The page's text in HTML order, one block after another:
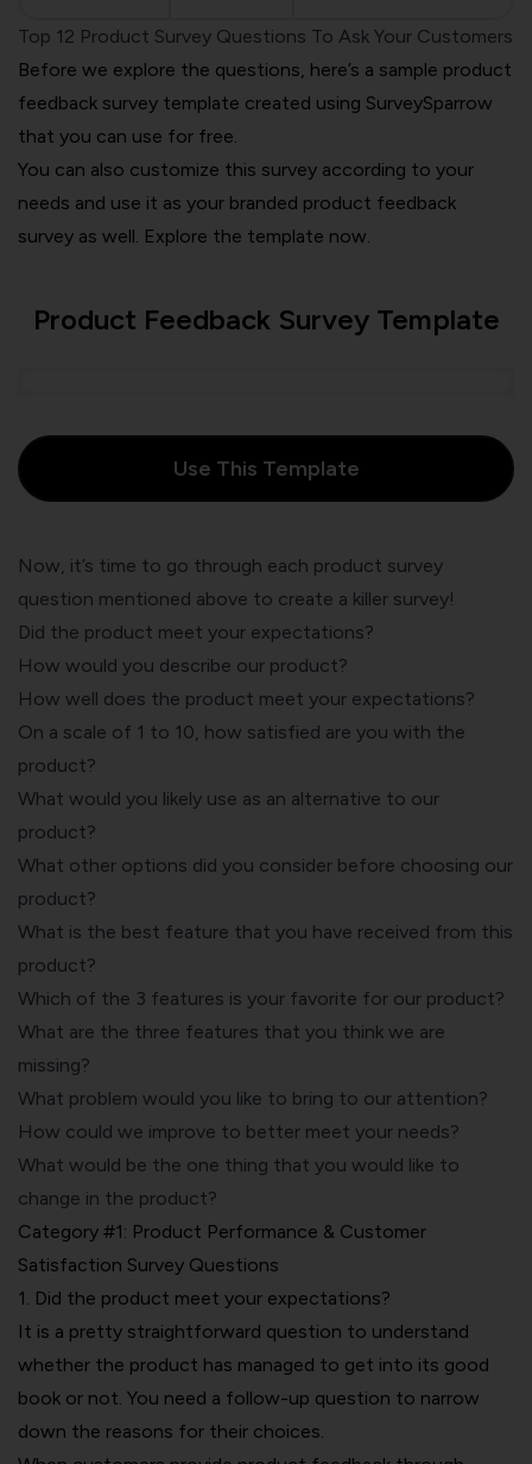
Top 12 Product Survey Questions To Ask Your Customers
Before we explore the questions, here’s a sample product
feedback survey template created using SurveySparrow
that you can use for free.
You can also customize this survey according to your
needs and use it as your branded product feedback
survey as well. Explore the template now.
Product Feedback Survey Template
Use This Template
Now, it’s time to go through each product survey
question mentioned above to create a killer survey!
Did the product meet your expectations?
How would you describe our product?
How well does the product meet your expectations?
On a scale of 1 to 10, how satisfied are you with the
product?
What would you likely use as an alternative to our
product?
What other options did you consider before choosing our
product?
What is the best feature that you have received from this
product?
Which of the 3 features is your favorite for our product?
What are the three features that you think we are
missing?
What problem would you like to bring to our attention?
How could we improve to better meet your needs?
What would be the one thing that you would like to
change in the product?
Category #1: Product Performance & Customer
Satisfaction Survey Questions
1. Did the product meet your expectations?
It is a pretty straightforward question to understand
whether the product has managed to get into its good
book or not. You need a follow-up question to narrow
down the reasons for their choices.